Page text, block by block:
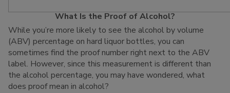
What Is the Proof of Alcohol?
While you’re more likely to see the alcohol by volume
(ABV) percentage on hard liquor bottles, you can
sometimes find the proof number right next to the ABV
label. However, since this measurement is different than
the alcohol percentage, you may have wondered, what
does proof mean in alcohol?